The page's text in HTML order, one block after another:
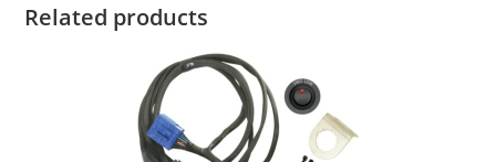
Related products